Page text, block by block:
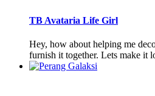
TB Avataria Life Girl
Hey, how about helping me
furnish it together. Lets make it